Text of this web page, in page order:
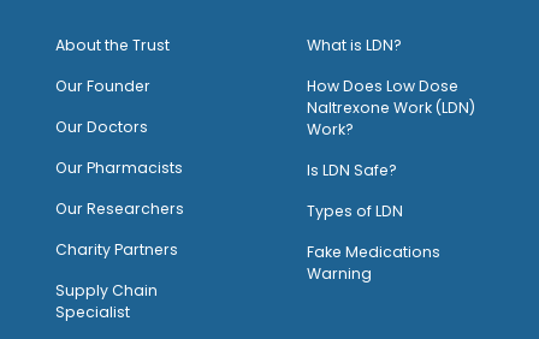
About the Trust
Our Founder
Our Doctors
Our Pharmacists
Our Researchers
Charity Partners
Supply Chain
Specialist
What is LDN?
How Does Low Dose
Naltrexone Work (LDN)
Work?
Is LDN Safe?
Types of LDN
Fake Medications
Warning